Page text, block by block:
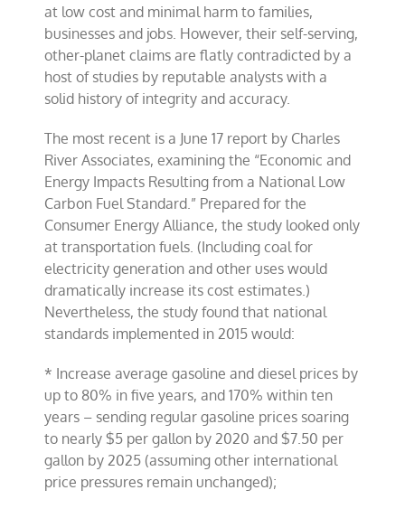
at low cost and minimal harm to families,
businesses and jobs. However, their self-serving,
other-planet claims are flatly contradicted by a
host of studies by reputable analysts with a
solid history of integrity and accuracy.
The most recent is a June 17 report by Charles
River Associates, examining the “Economic and
Energy Impacts Resulting from a National Low
Carbon Fuel Standard.” Prepared for the
Consumer Energy Alliance, the study looked only
at transportation fuels. (Including coal for
electricity generation and other uses would
dramatically increase its cost estimates.)
Nevertheless, the study found that national
standards implemented in 2015 would:
* Increase average gasoline and diesel prices by
up to 80% in five years, and 170% within ten
years – sending regular gasoline prices soaring
to nearly $5 per gallon by 2020 and $7.50 per
gallon by 2025 (assuming other international
price pressures remain unchanged);